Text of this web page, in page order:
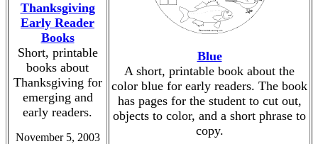
Thanksgiving
Early Reader
Books
Short, printable
books about
Thanksgiving for
emerging and
early readers.
November 5, 2003
Blue
A short, printable book about the
color blue for early readers. The book
has pages for the student to cut out,
objects to color, and a short phrase to
copy.